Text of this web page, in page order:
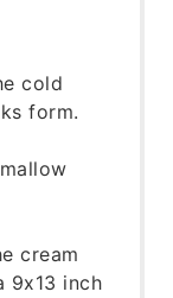
cold
form.
cream
9x13 inch